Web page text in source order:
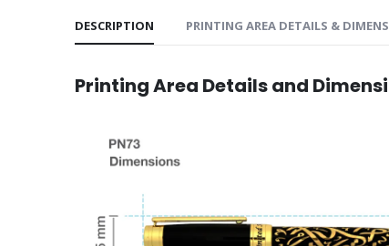
DESCRIPTION PRINTING AREA DETAILS &
Printing Area Details and